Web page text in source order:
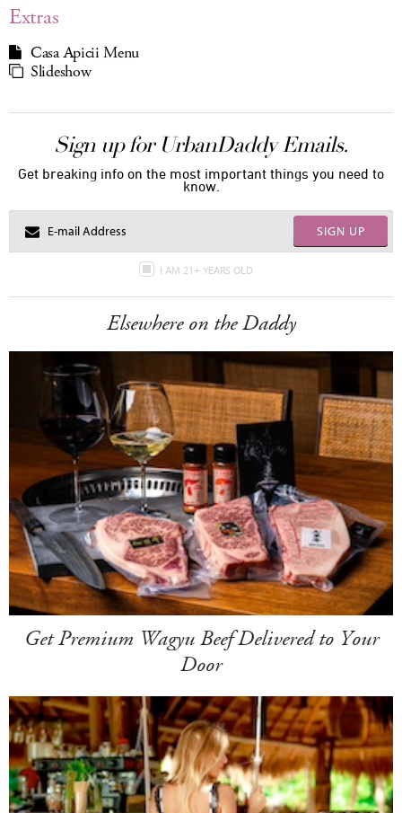
Extras
Casa Apicii Menu
Slideshow
Sign up for UrbanDaddy Emails.
Get breaking info on the most important things you need to
know.
SIGN UP
I AM 21+ YEARS OLD
Elsewhere on the Daddy
Get Premium Wagyu Beef Delivered to Your
Door